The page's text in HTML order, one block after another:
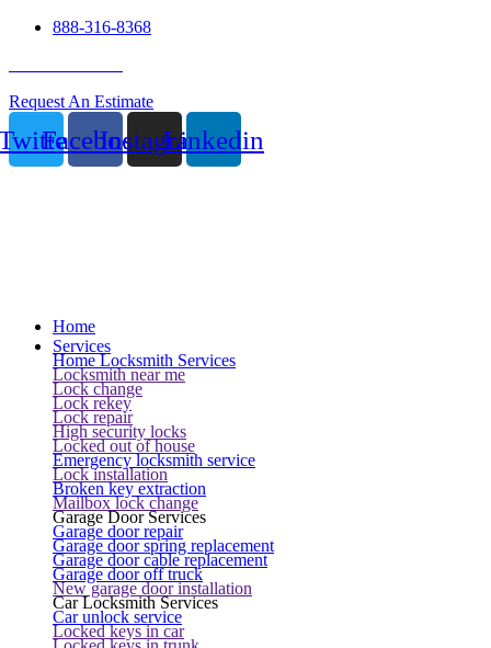
888-316-8368
Request An Estimate
FacebookInstagramLinkedin
Home
Services
Home Locksmith Services
Locksmith near me
Lock change
Lock rekey
Lock repair
High security locks
Locked out of house
Emergency locksmith service
Lock installation
Broken key extraction
Mailbox lock change
Garage Door Services
Garage door repair
Garage door spring replacement
Garage door cable replacement
Garage door off truck
New garage door installation
Car Locksmith Services
Car unlock service
Locked keys in car